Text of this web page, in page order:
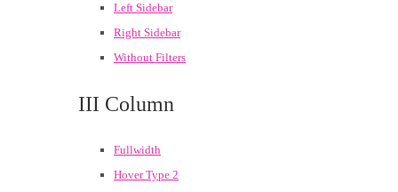
Left Sidebar
Right Sidebar
Without Filters
III Column
Fullwidth
Hover Type 2